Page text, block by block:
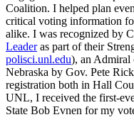
Coalition. I helped plan
critical voting information
alike. I was recognized by
Leaderas part of their
polisci.unl.edu), an Admiral
Nebraska by Gov. Pete
registration both in Hall
UNL, I received the first-
State Bob Evnen for my